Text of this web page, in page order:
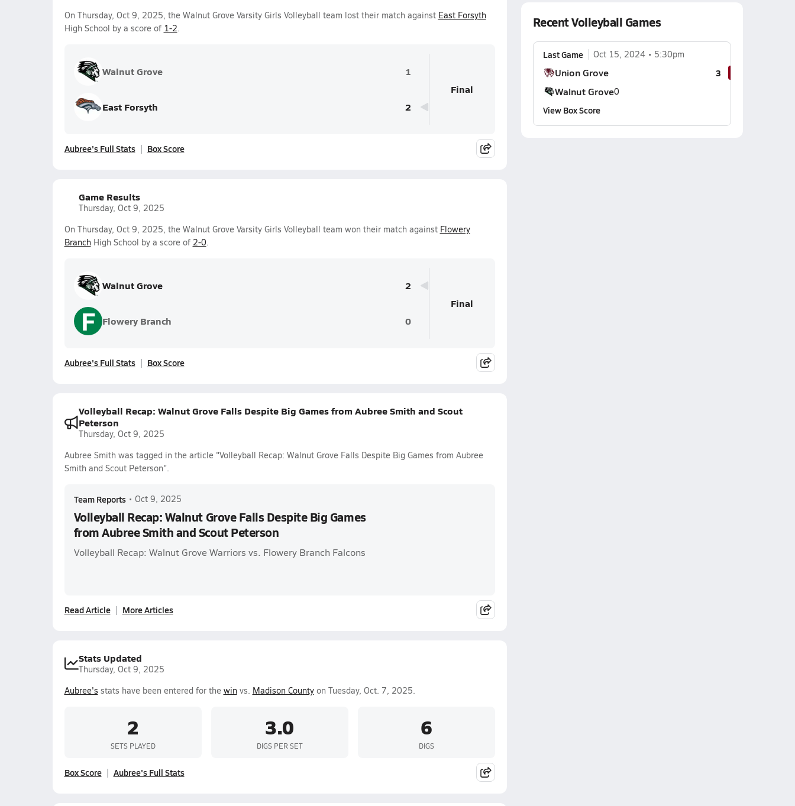
On Thursday, Oct 9, 2025, the Walnut Grove Varsity Girls Volleyball team lost their match against East Forsyth
High School by a score of 1-2.
Walnut Grove 1
East Forsyth 2
Final
Aubree's Full Stats Box Score
Game Results
Thursday, Oct 9, 2025
On Thursday, Oct 9, 2025, the Walnut Grove Varsity Girls Volleyball team won their match against Flowery
BranchHigh School by a score of 2-0.
Walnut Grove 2
F Flowery Branch 0
Final
Aubree's Full Stats Box Score
Volleyball Recap: Walnut Grove Falls Despite Big Games from Aubree Smith and Scout
Peterson
Thursday, Oct 9, 2025
Aubree Smith was tagged in the article "Volleyball Recap: Walnut Grove Falls Despite Big Games from Aubree
Smith and Scout Peterson".
Team Reports • Oct 9, 2025
Volleyball Recap: Walnut Grove Falls Despite Big Games
from Aubree Smith and Scout Peterson
Volleyball Recap: Walnut Grove Warriors vs. Flowery Branch Falcons
Read Article More Articles
Stats Updated
Thursday, Oct 9, 2025
Aubree's stats have been entered for the winvs. Madison Countyon Tuesday, Oct. 7, 2025.
2
SETS PLAYED
3.0
DIGS PER SET
6
DIGS
Box Score Aubree's Full Stats
Recent Volleyball Games
Last Game Oct 15, 2024 5:30pm
Union Grove 3
Walnut Grove0
View Box Score